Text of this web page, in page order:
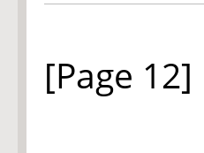
[Page 12]